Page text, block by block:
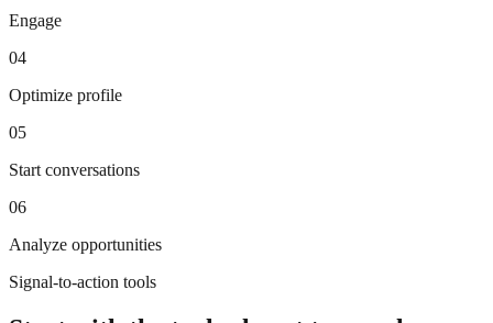
Engage
04
Optimize profile
05
Start conversations
06
Analyze opportunities
Signal-to-action tools